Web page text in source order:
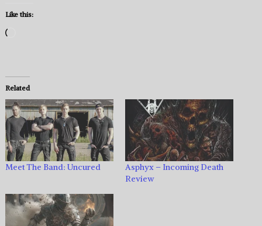
Like this:
Related
Meet The Band: Uncured
Asphyx – Incoming Death
Review